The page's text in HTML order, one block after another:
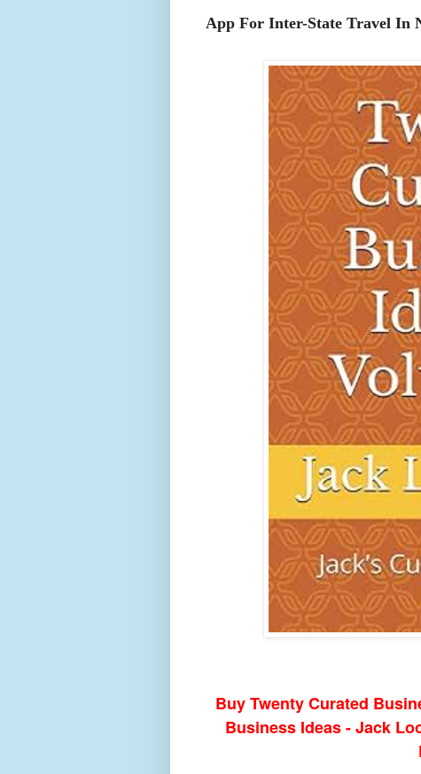
App For Inter-State Travel In
Buy Twenty Curated
Business Ideas - Jack